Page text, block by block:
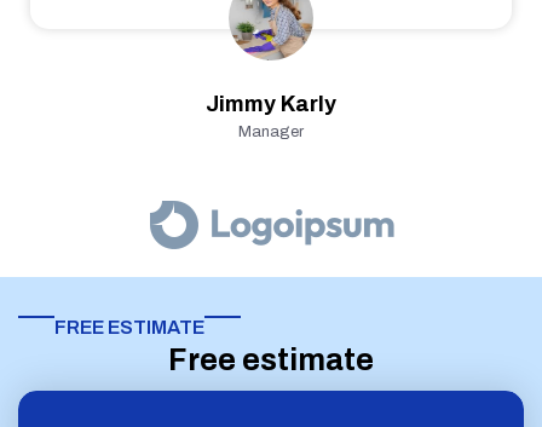
Jimmy Karly
Manager
FREE ESTIMATE​
Free estimate